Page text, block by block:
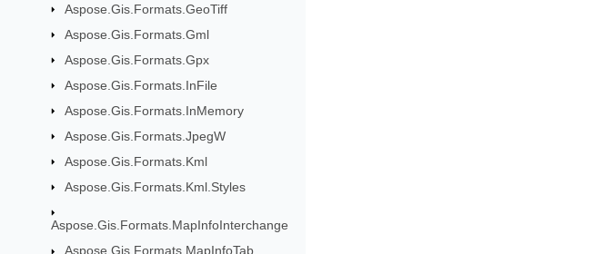
Aspose.Gis.Formats.GeoTiff
Aspose.Gis.Formats.Gml
Aspose.Gis.Formats.Gpx
Aspose.Gis.Formats.InFile
Aspose.Gis.Formats.InMemory
Aspose.Gis.Formats.JpegW
Aspose.Gis.Formats.Kml
Aspose.Gis.Formats.Kml.Styles
Aspose.Gis.Formats.MapInfoInterchange
Aspose.Gis.Formats.MapInfoTab